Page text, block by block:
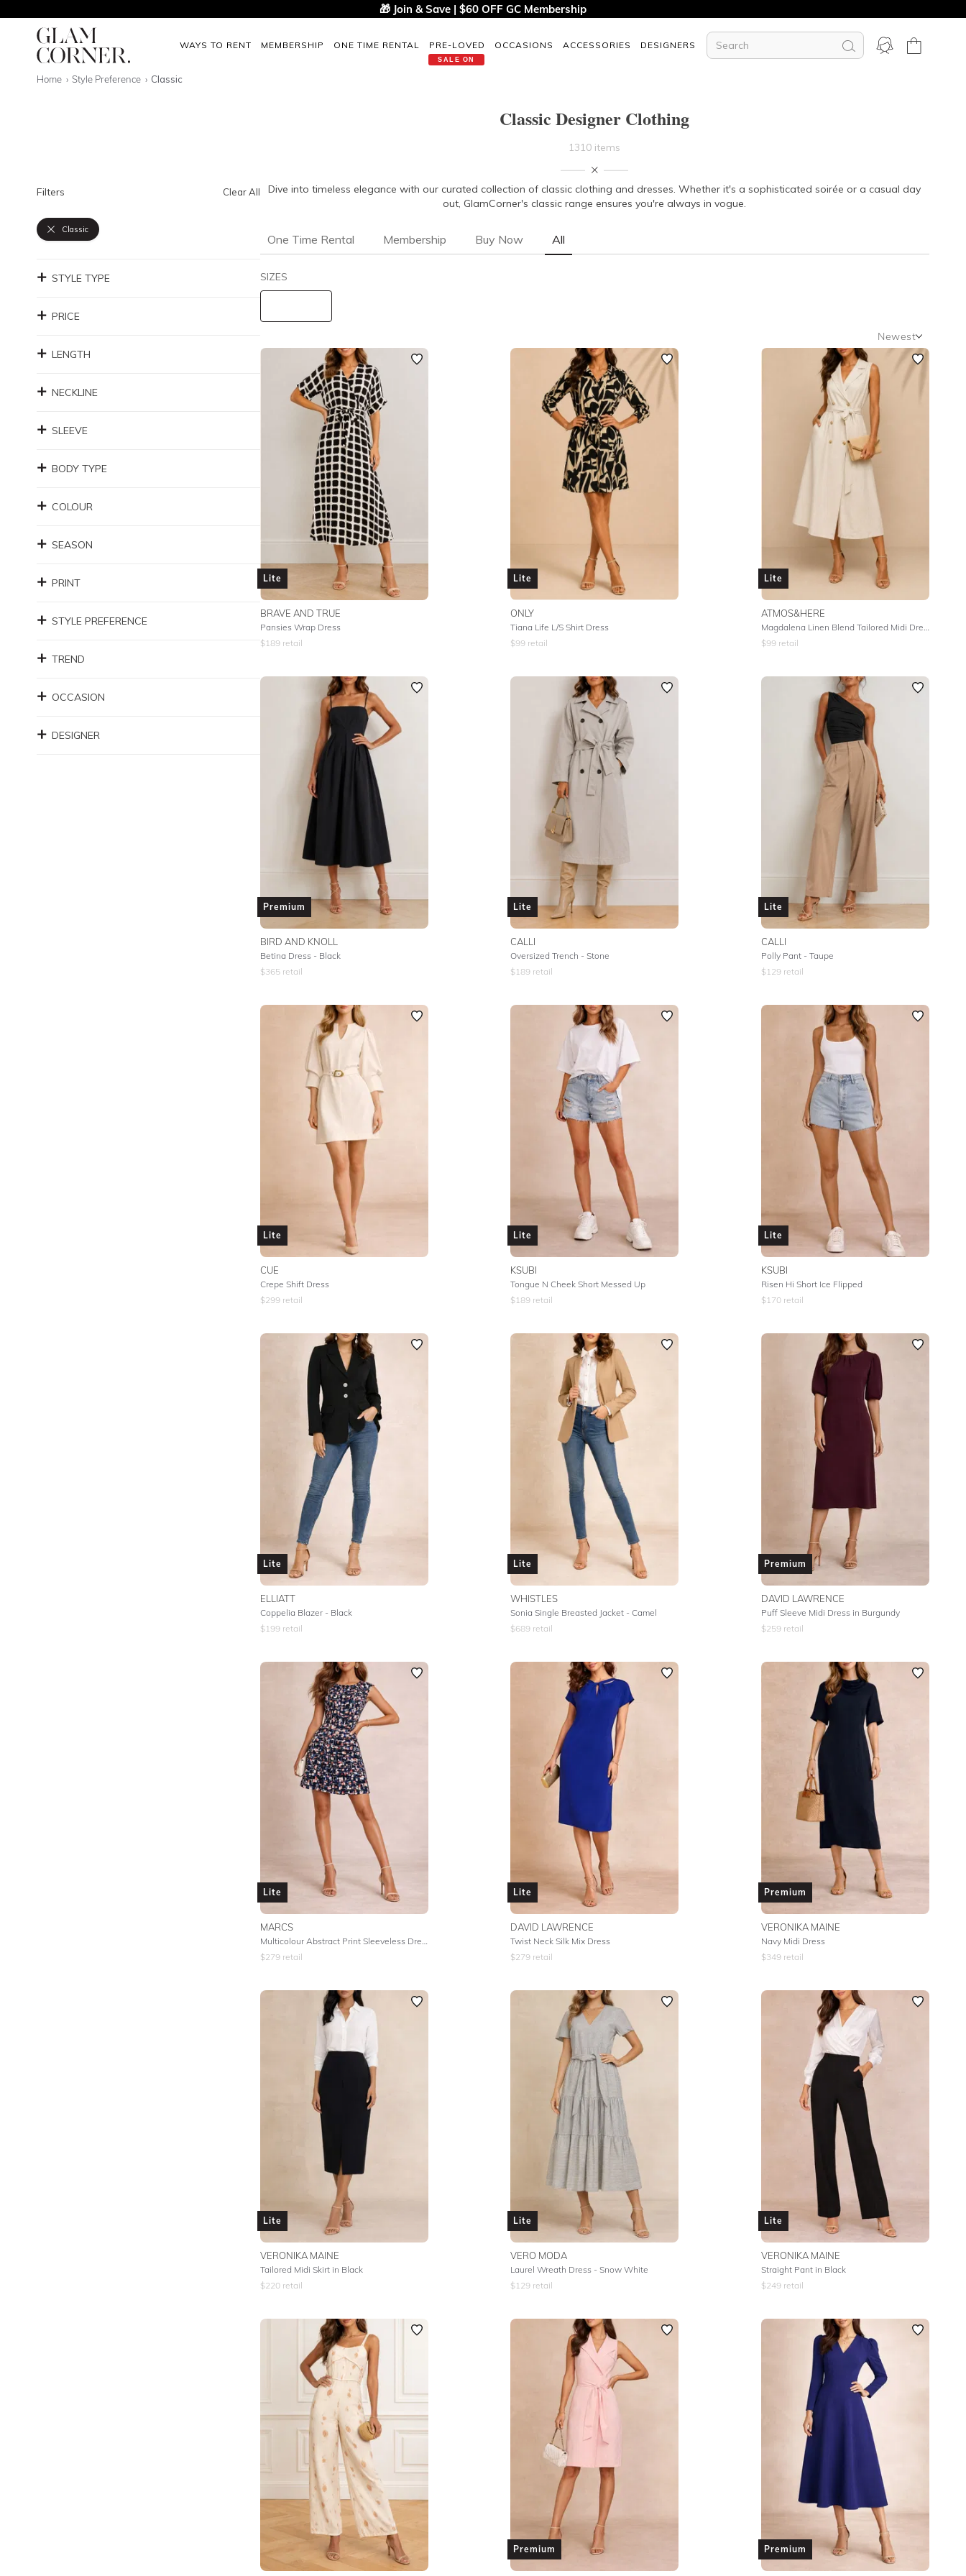
🎁 Join & Save | $60 OFF GC Membership
WAYS TO RENT MEMBERSHIP ONE TIME RENTAL PRE-LOVED
SALE ON
OCCASIONS ACCESSORIES DESIGNERS
Home Style Preference Classic
Filters Clear All
Classic
STYLE TYPE
PRICE
LENGTH
NECKLINE
SLEEVE
BODY TYPE
COLOUR
SEASON
PRINT
STYLE PREFERENCE
TREND
OCCASION
DESIGNER
One Time Rental Membership Buy Now All
SIZES
Classic Designer Clothing
1310 items
Dive into timeless elegance with our curated collection of classic clothing and dresses. Whether it's a sophisticated soirée or a casual day
out, GlamCorner's classic range ensures you're always in vogue.
Newest
Newest
Featured
Lowest Rental Price
Highest Rental Price
Lite
BRAVE AND TRUE
Pansies Wrap Dress
$189retail
Lite
ONLY
Tiana Life L/S Shirt Dress
$99 retail
Lite
ATMOS&HERE
Magdalena Linen Blend Tailored Midi Dress - Natural
$99 retail
Premium
BIRD AND KNOLL
Betina Dress - Black
$365retail
Lite
CALLI
Oversized Trench - Stone
$189 retail
Lite
CALLI
Polly Pant - Taupe
$129 retail
Lite
CUE
Crepe Shift Dress
$299retail
Lite
KSUBI
Tongue N Cheek Short Messed Up
$189 retail
Lite
KSUBI
Risen Hi Short Ice Flipped
$170 retail
Lite
ELLIATT
Coppelia Blazer - Black
$199retail
Lite
WHISTLES
Sonia Single Breasted Jacket - Camel
$689 retail
Premium
DAVID LAWRENCE
Puff Sleeve Midi Dress in Burgundy
$259 retail
Lite
MARCS
Multicolour Abstract Print Sleeveless Dress
$279retail
Lite
DAVID LAWRENCE
Twist Neck Silk Mix Dress
$279 retail
Premium
VERONIKA MAINE
Navy Midi Dress
$349 retail
Lite
VERONIKA MAINE
Tailored Midi Skirt in Black
$220retail
Lite
VERO MODA
Laurel Wreath Dress - Snow White
$129 retail
Lite
VERONIKA MAINE
Straight Pant in Black
$249 retail
Premium Premium